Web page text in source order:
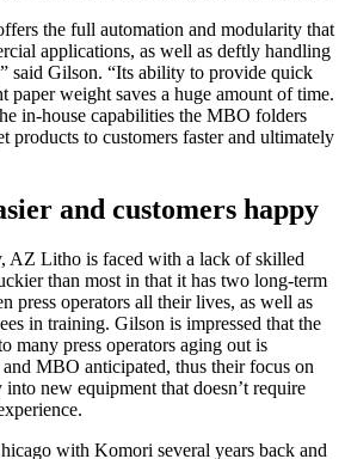
the full automation and modularity that
applications, as well as deftly handling
said Gilson. “Its ability to provide quick
paper weight saves a huge amount of time.
in-house capabilities the MBO folders
products to customers faster and ultimately
and customers happy
AZ Litho is faced with a lack of skilled
than most in that it has two long-term
press operators all their lives, as well as
in training. Gilson is impressed that the
many press operators aging out is
MBO anticipated, thus their focus on
new equipment that doesn’t require
with Komori several years back and